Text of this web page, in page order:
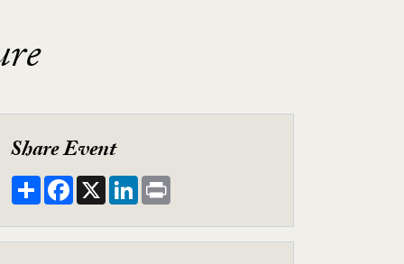
Share Event
ShareFacebook
X LinkedIn